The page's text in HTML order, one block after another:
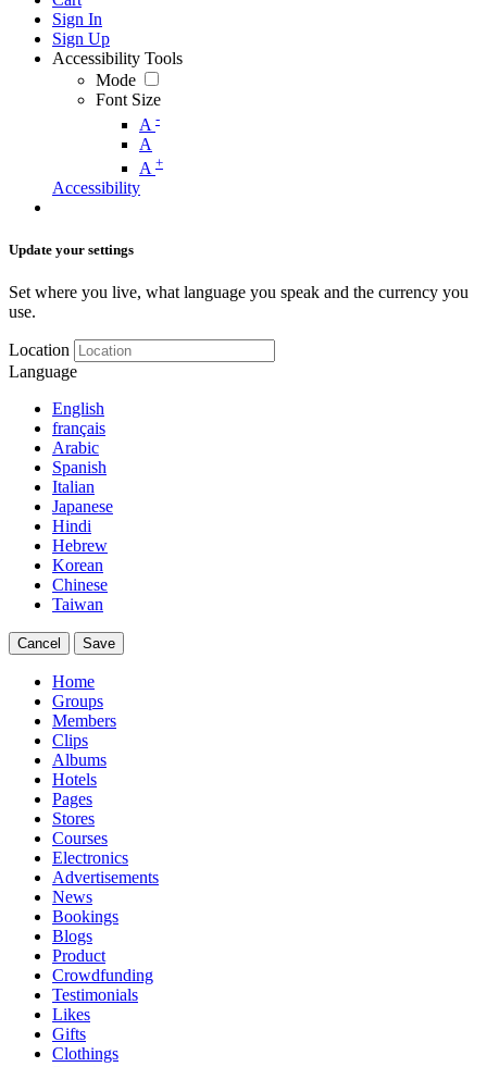
Sign In
Sign Up
Accessibility Tools
Mode
Font Size
A -
A
A +
Accessibility
Update your settings
Set where you live, what language you speak and the currency you
use.
Location
Language
English
français
Arabic
Spanish
Italian
Japanese
Hindi
Hebrew
Korean
Chinese
Taiwan
Cancel Save
Home
Groups
Members
Clips
Albums
Hotels
Pages
Stores
Courses
Electronics
Advertisements
News
Bookings
Blogs
Product
Crowdfunding
Testimonials
Likes
Gifts
Clothings